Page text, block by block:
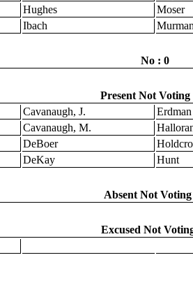
Hughes
Moser
Ibach
No : 0
Present Not Voting
Cavanaugh, J.
Erdman
Cavanaugh, M.
DeBoer
DeKay Hunt
Absent Not
Excused Not